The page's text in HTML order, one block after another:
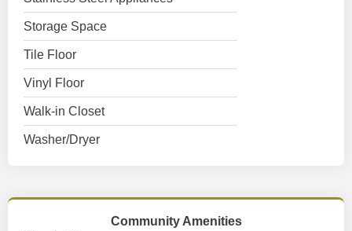
Storage Space
Tile Floor
Vinyl Floor
Walk-in Closet
Washer/Dryer
Community Amenities